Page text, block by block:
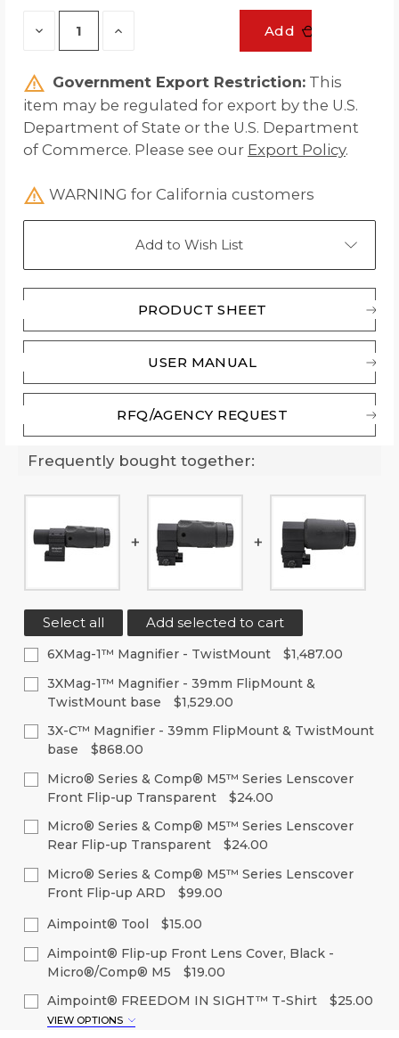
Decrease Increase Add
Government Export Restriction: This
item may be regulated for export by the U.S.
Department of State or the U.S. Department
of Commerce. Please see our Export Policy.
WARNING for California customers
Add to Wish List
PRODUCT SHEET
USER MANUAL
RFQ/AGENCY REQUEST
Frequently bought together:
Select all Add selected to cart
6XMag-1™ Magnifier - TwistMount $1,487.00
Stock:
Decrease
of
undefined
Increase
of
undefined
3XMag-1™ Magnifier - 39mm FlipMount &
TwistMount base
$1,529.00
Stock:
Decrease
of
undefined
Increase
of
undefined
3X-C™ Magnifier - 39mm FlipMount & TwistMount
base
$868.00
Stock:
Decrease
of
undefined
Increase
of
undefined
Micro® Series & Comp® M5™ Series Lenscover
Front Flip-up Transparent
$24.00
Stock:
Decrease
of
undefined
Increase
of
undefined
Micro® Series & Comp® M5™ Series Lenscover
Rear Flip-up Transparent
$24.00
Stock:
Decrease
of
undefined
Increase
of
undefined
Micro® Series & Comp® M5™ Series Lenscover
Front Flip-up ARD
$99.00
Stock:
Decrease
Quantity
undefined
Quantity
of
undefined
Aimpoint® Tool $15.00
Stock:
Decrease
of
undefined
Increase
of
undefined
Aimpoint® Flip-up Front Lens Cover, Black -
Micro®/Comp® M5
$19.00
Stock:
Decrease Increase
Aimpoint® FREEDOM IN SIGHT™ T-Shirt $25.00
VIEW OPTIONS